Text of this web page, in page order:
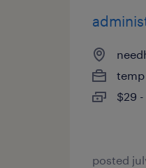
$29
posted